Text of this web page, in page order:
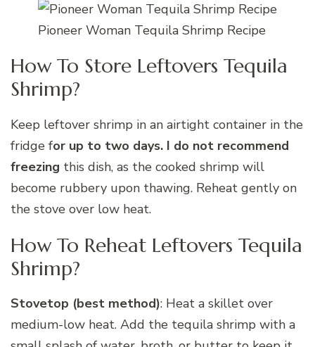
Pioneer Woman Tequila Shrimp Recipe
How To Store Leftovers Tequila
Shrimp?
Keep leftover shrimp in an airtight container in the
fridge for up to two days. I do not recommend
freezing this dish, as the cooked shrimp will
become rubbery upon thawing. Reheat gently on
the stove over low heat.
How To Reheat Leftovers Tequila
Shrimp?
Stovetop (best method): Heat a skillet over
medium-low heat. Add the tequila shrimp with a